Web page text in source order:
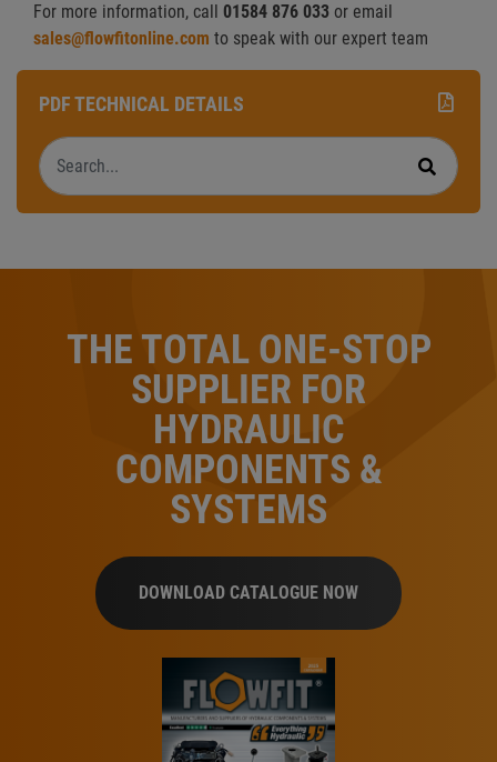
For more information, call 01584 876 033 or email
sales@flowfitonline.com to speak with our expert team
PDF TECHNICAL DETAILS
Search
Search
THE TOTAL ONE-STOP
SUPPLIER FOR
HYDRAULIC
COMPONENTS &
SYSTEMS
DOWNLOAD CATALOGUE NOW